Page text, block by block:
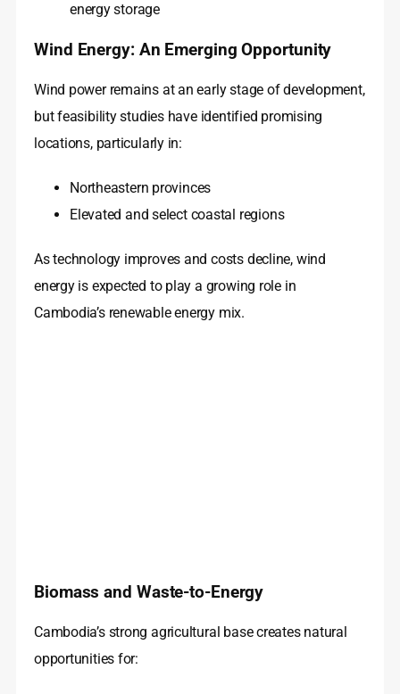
energy storage
Wind Energy: An Emerging Opportunity
Wind power remains at an early stage of development,
but feasibility studies have identified promising
locations, particularly in:
Northeastern provinces
Elevated and select coastal regions
As technology improves and costs decline, wind
energy is expected to play a growing role in
Cambodia’s renewable energy mix.
Biomass and Waste-to-Energy
Cambodia’s strong agricultural base creates natural
opportunities for: